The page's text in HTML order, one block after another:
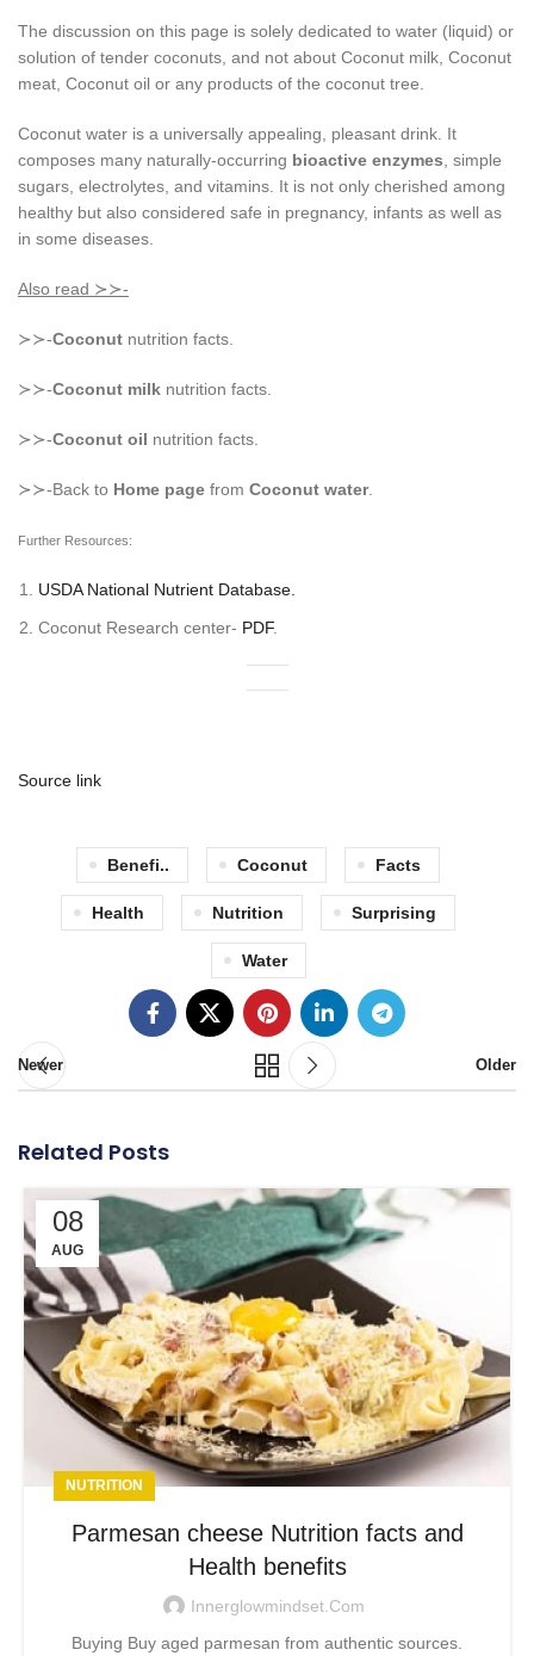
The discussion on this page is solely dedicated to water (liquid) or
solution of tender coconuts, and not about Coconut milk, Coconut
meat, Coconut oil or any products of the coconut tree.
Coconut water is a universally appealing, pleasant drink. It
composes many naturally-occurring bioactive enzymes , simple
sugars, electrolytes, and vitamins. It is not only cherished among
healthy but also considered safe in pregnancy, infants as well as
in some diseases.
Also read ≻≻-
≻≻-Coconut nutrition facts.
≻≻-Coconut milk nutrition facts.
≻≻-Coconut oil nutrition facts.
≻≻-Back to Home page from Coconut water.
Further Resources:
USDA National Nutrient Database.
Coconut Research center- PDF.
Source link
Benefi.. Coconut Facts
Health Nutrition Surprising
Water
Newer Older
Related Posts
08
AUG
NUTRITION
Parmesan cheese Nutrition facts and
Health benefits
Innerglowmindset.com
Buying Buy aged parmesan from authentic sources.